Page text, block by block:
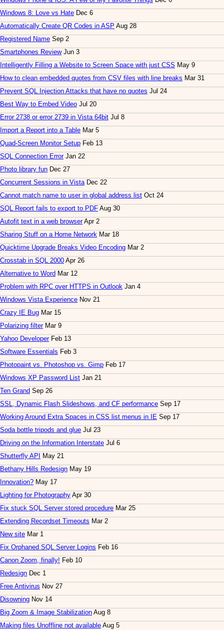
Windows 8: Love vs Hate Dec 6
Automatically Create QR Codes in ASP Aug 28
Registered Name Sep 2
Smartphones ReviewJun 3
Intelligently Filling a Website to Screen Space with just CSS May 9
How to clean embedded quotes from CSV files with line breaks Mar 31
Prevent SQL Injection Attacks that have no quotes Jul 24
Best Way to Embed Video Jul 20
Error 2738 or error 2739 in Vista 64bit Jul 8
Import a Report into a Table Mar 5
Quad-Screen Monitor Setup Feb 13
SQL Connection ErrorJan 22
Photo library fun Dec 27
Concurrent Sessions in VistaDec 22
Cannot match name to user in global address list Oct 24
SQL Report fails to export to PDF Aug 30
Autofit text in a web browserApr 2
Sharing Stuff on a Home Network Mar 18
Quicktime Upgrade Breaks Video Encoding Mar 2
Crosstab in SQL 2000 Apr 26
Alternative to Word Mar 12
Problem with RPC over HTTPS in Outlook Jan 4
Windows Vista Experience Nov 21
Crazy IE Bug Mar 15
Polarizing filterMar 9
Yahoo DeveloperFeb 13
Software Essentials Feb 3
Photopaint vs. Photoshop vs. Gimp Feb 17
Windows XP Password List Jan 21
Ten Grand Sep 26
SSL, Dynamic Flash Slideshows, and CF performance Sep 17
Working Around Extra Spaces in CSS list menus in IE Sep 17
Soda bottle tripods and glue Jul 23
Driving on the Information Interstate Jul 6
Shutterfly API
May 21
Bethany Hills Redesign May 19
Innovation? May 17
Lighting for Photography Apr 30
Fix stuck SQL Server stored procedure Mar 25
Extending Recordset Timeouts Mar 2
New site Mar 1
Fix Orphaned SQL Server Logins Feb 16
Canon Zoom, finally! Feb 10
Redesign Dec 1
Free Antivirus Nov 27
Disowning Nov 14
Big Zoom & Image Stabilization Aug 8
Making files Unoffline not available Aug 5